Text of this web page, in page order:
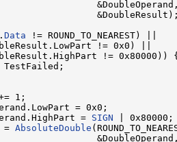
Data != ROUND_TO_NEAREST) ||
!= 0x0) ||
!= 0x80000))
TestFailed;
1;
= 0x0;
= SIGN | 0x80000;
= AbsoluteDouble